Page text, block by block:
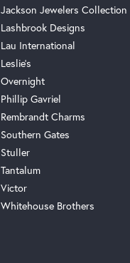
Jackson Jewelers Collection
Lashbrook Designs
Lau International
Leslie's
Overnight
Phillip Gavriel
Rembrandt Charms
Southern Gates
Stuller
Tantalum
Victor
Whitehouse Brothers